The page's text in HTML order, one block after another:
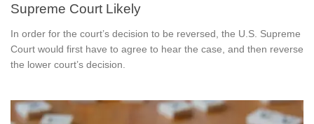
Supreme Court Likely
In order for the court’s decision to be reversed, the U.S. Supreme
Court would first have to agree to hear the case, and then reverse
the lower court’s decision.